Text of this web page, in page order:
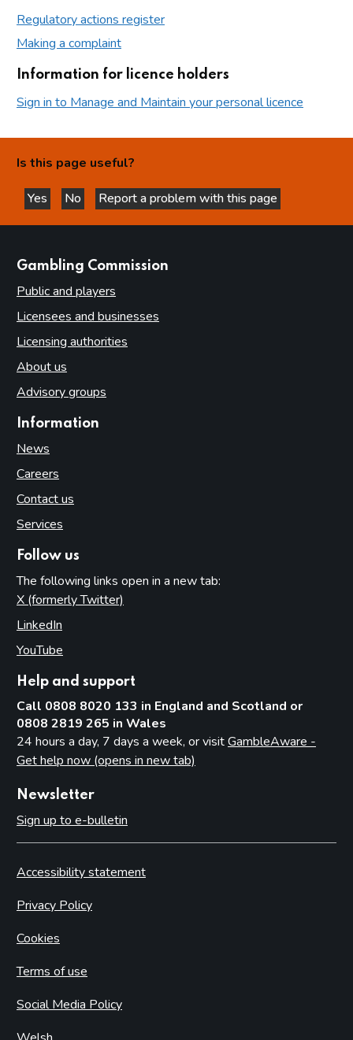
Regulatory actions register
Making a complaint
Information for licence holders
Sign in to Manage and Maintain your personal licence
Is this page useful?
Yes
this page is helpful
No
this page is not helpful
Report a problem with this page
Gambling Commission
Public and players
Licensees and businesses
Licensing authorities
About us
Advisory groups
Information
News
Careers
Contact us
Services
Follow us
The following links open in a new tab:
X (formerly Twitter)
LinkedIn
YouTube
Help and support
Call 0808 8020 133 in England and Scotland or
0808 2819 265 in Wales
24 hours a day, 7 days a week, or visitGambleAware -
Get help now (opens in new tab)
Newsletter
Sign up to e-bulletin
Accessibility statement
Privacy Policy
Cookies
Terms of use
Social Media Policy